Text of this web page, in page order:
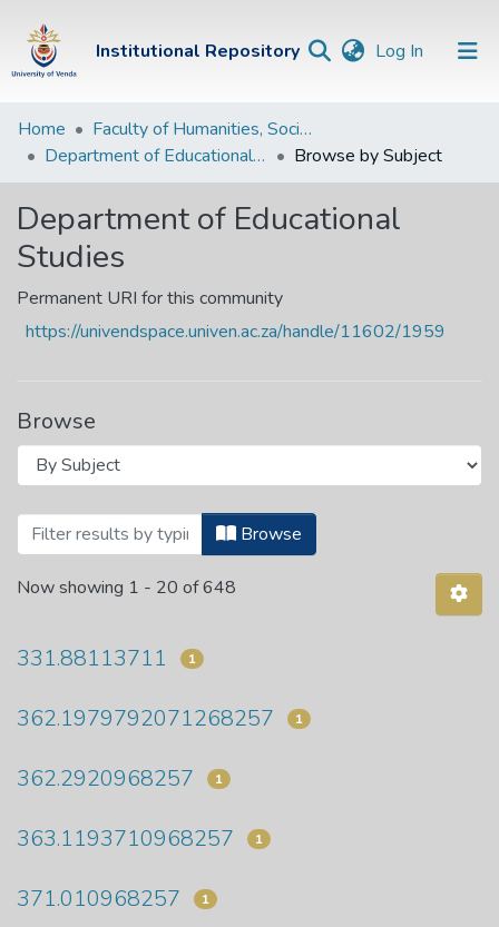
Institutional Repository Log In (current)
Institutional
Repository
Communities &
Collections
Home
Faculty of Humanities, Social Sciences and Education
Department of Educational Studies
Browse by Subject
Department of Educational
Studies
Permanent URI for this community
https://univendspace.univen.ac.za/handle/11602/1959
Browse
Browsing Department of Educational
Browse
Now showing 1 - 20 of 648
331.88113711 1
362.1979792071268257 1
362.2920968257 1
363.1193710968257 1
371.010968257 1